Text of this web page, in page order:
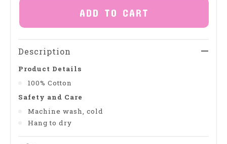
ADD TO CART
Description
Product Details
100% Cotton
Safety and Care
Machine wash, cold
Hang to dry